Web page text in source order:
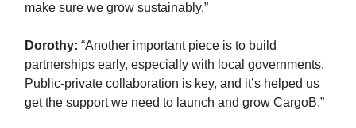
make sure we grow sustainably.”
Dorothy: “Another important piece is to build
partnerships early, especially with local governments.
Public-private collaboration is key, and it’s helped us
get the support we need to launch and grow CargoB.”